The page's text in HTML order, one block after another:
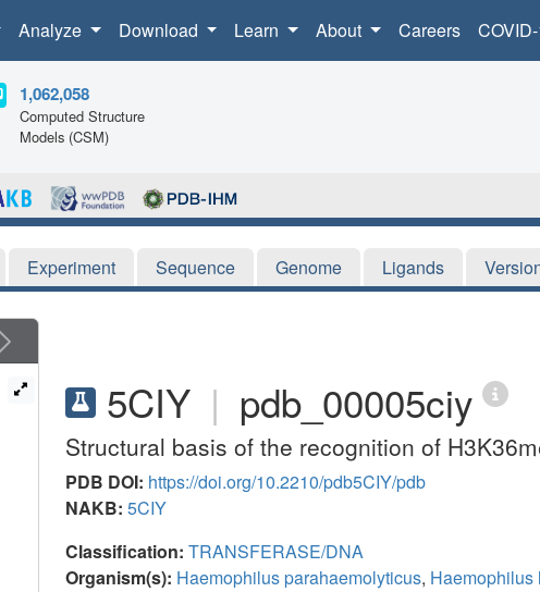
Analyze Download Learn About Careers
1,062,058
Computed Structure
Models (CSM)
Experiment Sequence Genome Ligands
5CIY | pdb_00005ciy
Structural basis of the recognition of
PDB DOI: https://doi.org/10.2210/pdb5CIY/pdb
NAKB: 5CIY
Classification: TRANSFERASE/DNA
Organism(s): Haemophilus parahaemolyticus, Haemophilus
Next